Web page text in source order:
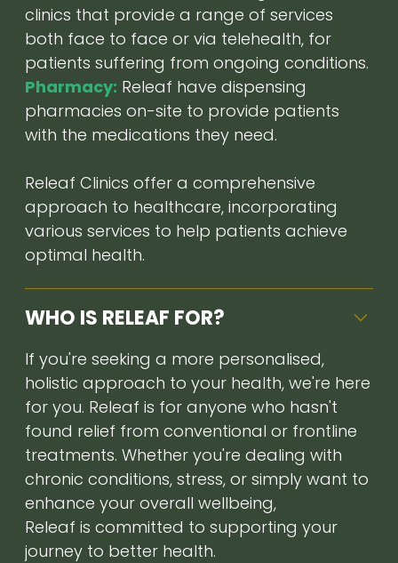
clinics that provide a range of services
both face to face or via telehealth, for
patients suffering from ongoing conditions.
Pharmacy: Releaf have dispensing
pharmacies on-site to provide patients
with the medications they need.
Releaf Clinics offer a comprehensive
approach to healthcare, incorporating
various services to help patients achieve
optimal health.
WHO IS RELEAF FOR?
If you're seeking a more personalised,
holistic approach to your health, we're here
for you. Releaf is for anyone who hasn't
found relief from conventional or frontline
treatments. Whether you're dealing with
chronic conditions, stress, or simply want to
enhance your overall wellbeing,
Releaf is committed to supporting your
journey to better health.